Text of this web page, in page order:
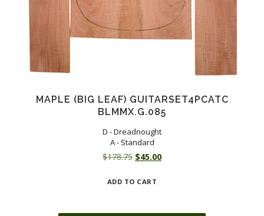
MAPLE (BIG LEAF) GUITARSET4PCATC
BLMMX.G.085
D - Dreadnought
A - Standard
$178.75 Original
was:
$45.00Current
ADD TO CART